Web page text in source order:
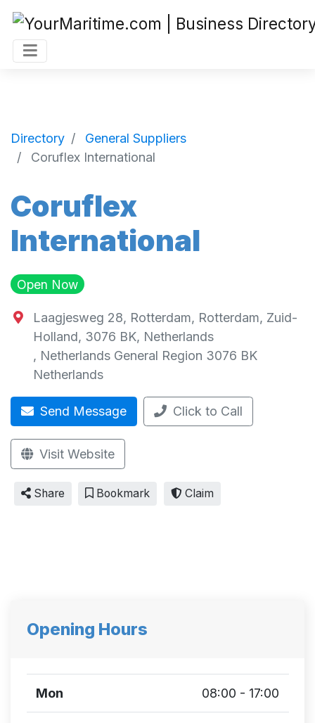
Directory
General Suppliers
Coruflex International
Coruflex
International
Open Now
Laagjesweg 28, Rotterdam, Rotterdam, Zuid-
Holland, 3076 BK, Netherlands
, Netherlands General Region 3076 BK
Netherlands
Send Message Click to Call
Visit Website
Share Bookmark Claim
Opening Hours
Mon 08:00 - 17:00